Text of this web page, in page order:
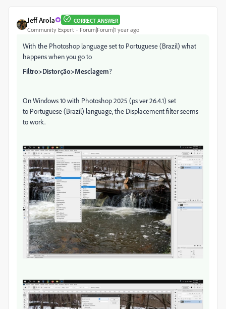
Jeff Arola CORRECT ANSWER
Community Expert Forum|Forum|1 year ago
With the Photoshop language set to Portuguese (Brazil) what
happens when you go to
Filtro>Distorção>Mesclagem?
On Windows 10 with Photoshop 2025 (ps ver 26.4.1) set
to Portuguese (Brazil) language, the Displacement filter seems
to work.